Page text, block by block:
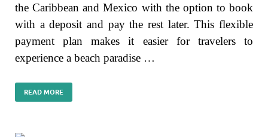
the Caribbean and Mexico with the option to book
with a deposit and pay the rest later. This flexible
payment plan makes it easier for travelers to
experience a beach paradise …
READ MORE